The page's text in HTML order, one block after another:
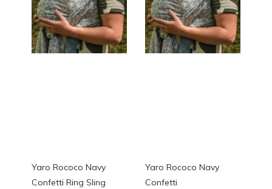
Yaro Rococo Navy
Confetti Ring Sling
Yaro Rococo Navy
Confetti